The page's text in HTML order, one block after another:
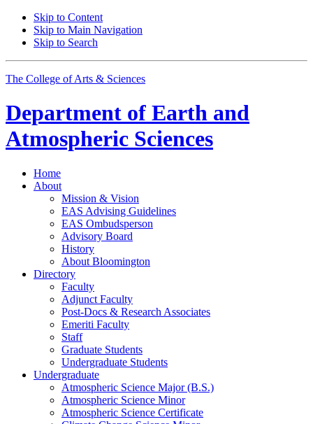
Skip to Content
Skip to Main Navigation
Skip to Search
The College of Arts & Sciences
Department of Earth and
Atmospheric Sciences
Home
About
Mission & Vision
EAS Advising Guidelines
EAS Ombudsperson
Advisory Board
History
About Bloomington
Directory
Faculty
Adjunct Faculty
Post-Docs & Research Associates
Emeriti Faculty
Staff
Graduate Students
Undergraduate Students
Undergraduate
Atmospheric Science Major (B.S.)
Atmospheric Science Minor
Atmospheric Science Certificate